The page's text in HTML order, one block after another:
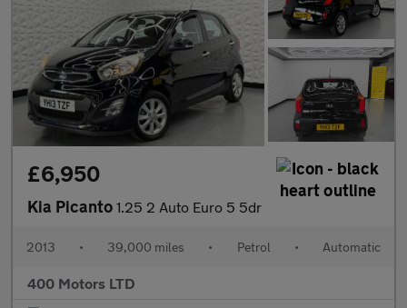
£6,950
Kia Picanto 1.25 2 Auto Euro 5 5dr
2013 • 39,000 miles • Petrol • Automatic
400 Motors LTD